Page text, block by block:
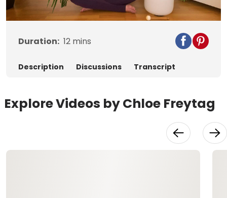
Video
Duration: 12 mins
Description Discussions Transcript
Explore Videos by Chloe Freytag